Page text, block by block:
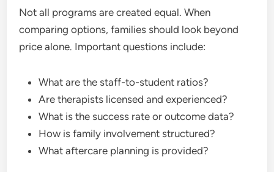
Not all programs are created equal. When
comparing options, families should look beyond
price alone. Important questions include:
What are the staff-to-student ratios?
Are therapists licensed and experienced?
What is the success rate or outcome data?
How is family involvement structured?
What aftercare planning is provided?